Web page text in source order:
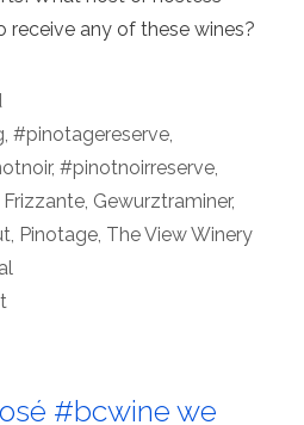
receive any of these wines?
, #pinotagereserve,
, #pinotnoirreserve,
, Gewurztraminer,
, Pinotage, The View Winery
#bcwine we